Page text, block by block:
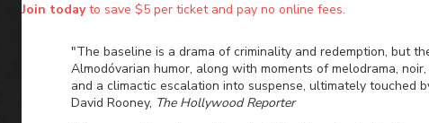
Join todayto save $5 per ticket and pay no online fees.
"The baseline is a drama of criminality and redemption, but
Almodóvarian humor, along with moments of melodrama,
and a climactic escalation into suspense, ultimately touched
David Rooney, The Hollywood Reporter